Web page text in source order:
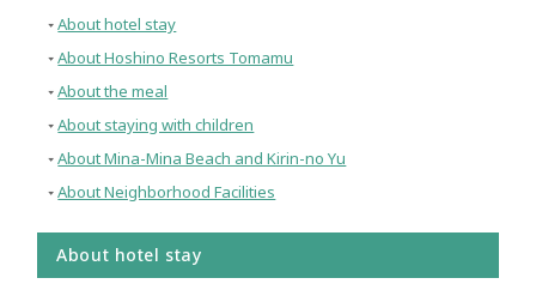
About hotel stay
About Hoshino Resorts Tomamu
About the meal
About staying with children
About Mina-Mina Beach and Kirin-no Yu
About Neighborhood Facilities
About hotel stay